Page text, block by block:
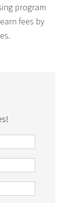
program
fees by